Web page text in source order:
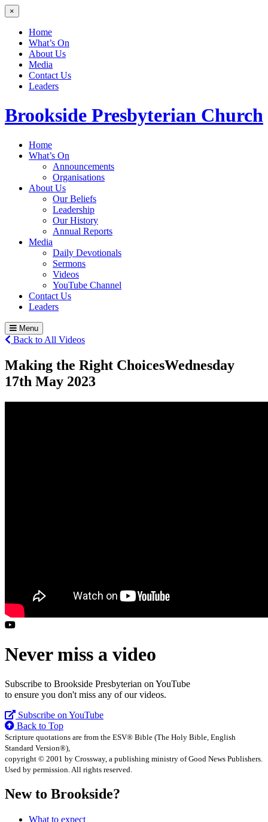
×
Home
What’s On
About Us
Media
Contact Us
Leaders
Brookside Presbyterian Church
Home
What’s On
Announcements
Organisations
About Us
Our Beliefs
Leadership
Our History
Annual Reports
Media
Daily Devotionals
Sermons
Videos
YouTube Channel
Contact Us
Leaders
Menu
Back to All Videos
Making the Right ChoicesWednesday
17th May 2023
Never miss a video
Subscribe to Brookside Presbyterian on YouTube
to ensure you don't miss any of our videos.
Subscribe on YouTube
Back to Top
Scripture quotations are from the ESV® Bible (The Holy Bible, English
Standard Version®),
copyright © 2001 by Crossway, a publishing ministry of Good News Publishers.
Used by permission. All rights reserved.
New to Brookside?
What to expect